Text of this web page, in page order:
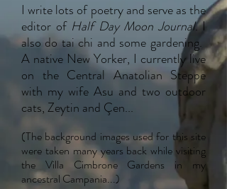
I write lots of poetry and serve as the
editor of Half Day Moon Journal. I
also do tai chi and some gardening.
A native New Yorker, I currently live
on the Central Anatolian Steppe
with my wife Asu and two outdoor
cats, Zeytin and Çen...
(The background images used for this site
were taken many years back while visiting
the Villa Cimbrone Gardens in my
ancestral Campania...)